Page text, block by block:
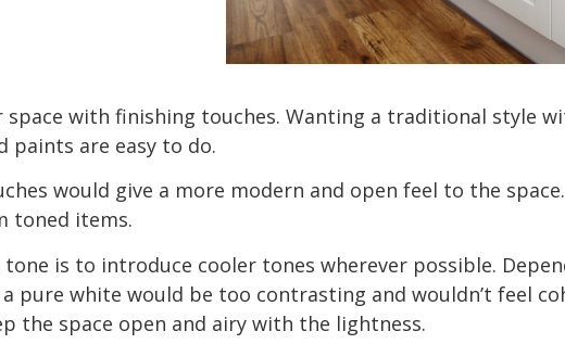
with finishing touches. Wanting a traditional style
paints are easy to do.
would give a more modern and open feel to the
toned items.
is to introduce cooler tones wherever possible.
white would be too contrasting and wouldn’t feel
the space open and airy with the lightness.